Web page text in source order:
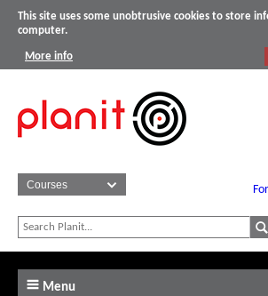
This site uses some unobtrusive cookies to store
computer.
More info
Menu